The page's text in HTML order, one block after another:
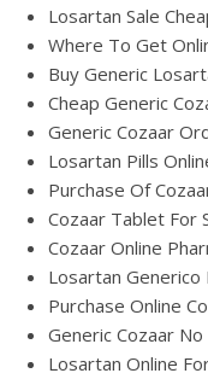
Losartan Sale
Where To Get
Buy Generic
Cheap Generic
Generic Cozaar
Losartan Pills
Purchase Of
Cozaar Tablet For
Cozaar Online
Losartan Generico
Purchase Online
Generic Cozaar No
Losartan Online